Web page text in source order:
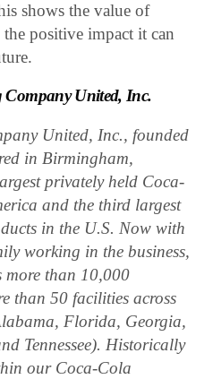
shows the value of
positive impact it can
United, Inc.
United, Inc., founded
in Birmingham,
privately held Coca-
and the third largest
in the U.S. Now with
working in the business,
than 10,000
than 50 facilities across
Florida, Georgia,
Tennessee). Historically
our Coca-Cola